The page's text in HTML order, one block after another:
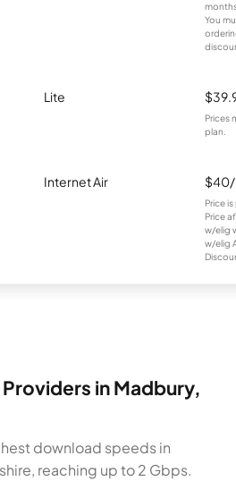
You
Lite
Prices
plan.
Internet Air
Price
Price
w/elig
w/elig
in Madbury,
download speeds in
reaching up to 2 Gbps.